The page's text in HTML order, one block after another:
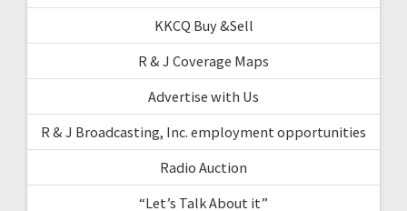
KKCQ Buy &Sell
R & J Coverage Maps
Advertise with Us
R & J Broadcasting, Inc. employment opportunities
Radio Auction
“Let’s Talk About it”